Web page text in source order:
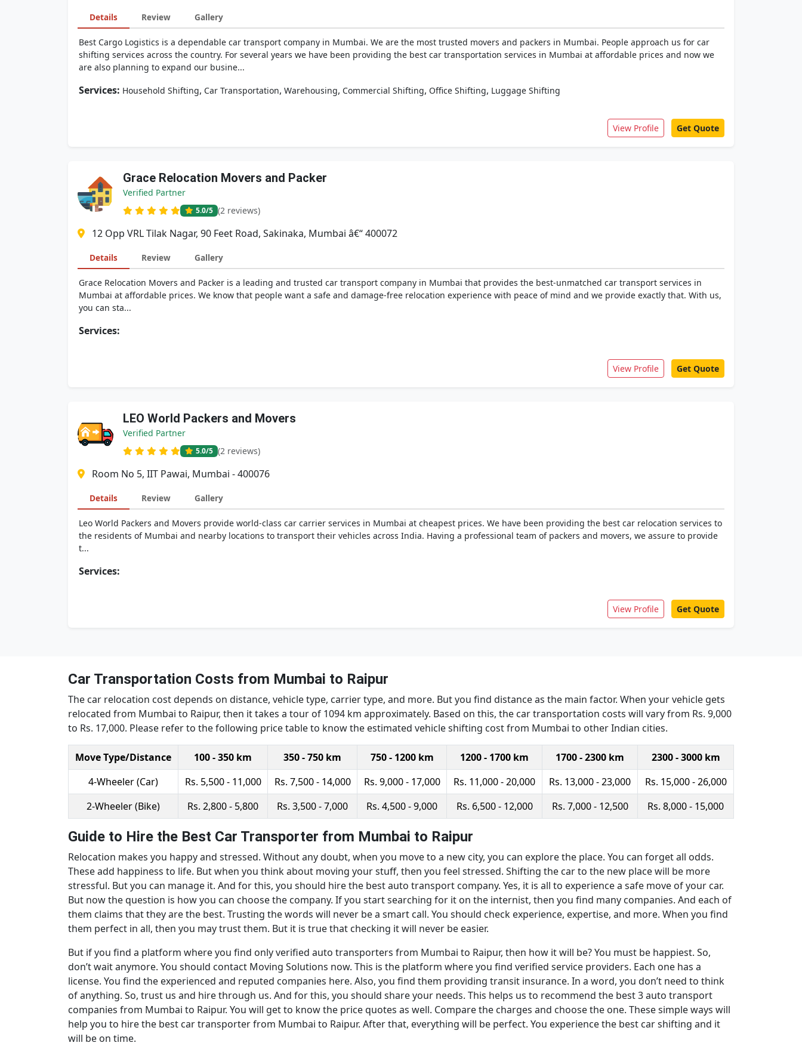
Details Review Gallery
Best Cargo Logistics is a dependable car transport company in Mumbai. We are the most trusted movers and packers in Mumbai. People approach us for car
shifting services across the country. For several years we have been providing the best car transportation services in Mumbai at affordable prices and now we
are also planning to expand our busine...
Services: Household Shifting, Car Transportation, Warehousing, Commercial Shifting, Office Shifting, Luggage Shifting
View Profile Get Quote
Grace Relocation Movers and Packer
Verified Partner
5.0/5 (2 reviews)
12 Opp VRL Tilak Nagar, 90 Feet Road, Sakinaka, Mumbai â€“ 400072
Details Review Gallery
Grace Relocation Movers and Packer is a leading and trusted car transport company in Mumbai that provides the best-unmatched car transport services in
Mumbai at affordable prices. We know that people want a safe and damage-free relocation experience with peace of mind and we provide exactly that. With us,
you can sta...
Services:
View Profile Get Quote
LEO World Packers and Movers
Verified Partner
5.0/5 (2 reviews)
Room No 5, IIT Pawai, Mumbai - 400076
Details Review Gallery
Leo World Packers and Movers provide world-class car carrier services in Mumbai at cheapest prices. We have been providing the best car relocation services to
the residents of Mumbai and nearby locations to transport their vehicles across India. Having a professional team of packers and movers, we assure to provide
t...
Services:
View Profile Get Quote
Car Transportation Costs from Mumbai to Raipur
The car relocation cost depends on distance, vehicle type, carrier type, and more. But you find distance as the main factor. When your vehicle gets
relocated from Mumbai to Raipur, then it takes a tour of 1094 km approximately. Based on this, the car transportation costs will vary from Rs. 9,000
to Rs. 17,000. Please refer to the following price table to know the estimated vehicle shifting cost from Mumbai to other Indian cities.
Move Type/Distance 100 - 350 km 350 - 750 km 750 - 1200 km 1200 - 1700 km 1700 - 2300 km
2300 - 3000 km
4-Wheeler (Car)
Rs. 5,500 - 11,000 Rs. 7,500 - 14,000 Rs. 9,000 - 17,000 Rs. 11,000 - 20,000 Rs. 13,000 - 23,000
Rs. 15,000 - 26,000
2-Wheeler (Bike)
Rs. 2,800 - 5,800 Rs. 3,500 - 7,000 Rs. 4,500 - 9,000 Rs. 6,500 - 12,000 Rs. 7,000 - 12,500 Rs. 8,000 - 15,000
Guide to Hire the Best Car Transporter from Mumbai to Raipur
Relocation makes you happy and stressed. Without any doubt, when you move to a new city, you can explore the place. You can forget all odds.
These add happiness to life. But when you think about moving your stuff, then you feel stressed. Shifting the car to the new place will be more
stressful. But you can manage it. And for this, you should hire the best auto transport company. Yes, it is all to experience a safe move of your car.
But now the question is how you can choose the company. If you start searching for it on the internist, then you find many companies. And each of
them claims that they are the best. Trusting the words will never be a smart call. You should check experience, expertise, and more. When you find
them perfect in all, then you may trust them. But it is true that checking it will never be easier.
But if you find a platform where you find only verified auto transporters from Mumbai to Raipur, then how it will be? You must be happiest. So,
don’t wait anymore. You should contact Moving Solutions now. This is the platform where you find verified service providers. Each one has a
license. You find the experienced and reputed companies here. Also, you find them providing transit insurance. In a word, you don’t need to think
of anything. So, trust us and hire through us. And for this, you should share your needs. This helps us to recommend the best 3 auto transport
companies from Mumbai to Raipur. You will get to know the price quotes as well. Compare the charges and choose the one. These simple ways will
help you to hire the best car transporter from Mumbai to Raipur. After that, everything will be perfect. You experience the best car shifting and it
will be on time.